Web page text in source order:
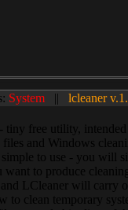
System || lcleaner
tiny free utility,
files and Windows
to use - you will
to produce
and LCleaner will carry
to clean temporary